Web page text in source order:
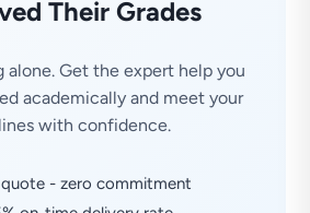
Their Grades
alone. Get the expert help you
academically and meet your
with confidence.
- zero commitment